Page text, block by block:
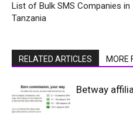
List of Bulk SMS Companies in
Tanzania
RELATED ARTICLES MORE
Betway